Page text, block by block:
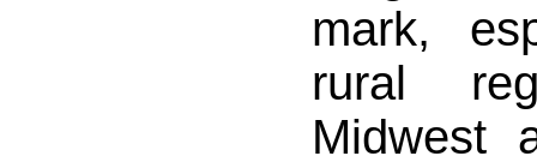
mark,
rural
Midwest